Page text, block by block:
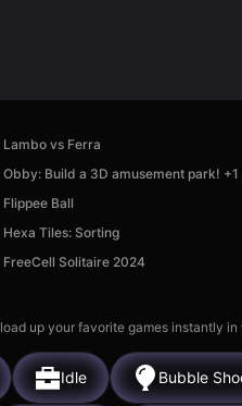
Lambo vs Ferra
Obby: Build a 3D amusement park!
Flippee Ball
Hexa Tiles: Sorting
FreeCell Solitaire 2024
up your favorite games instantly
Idle Bubble